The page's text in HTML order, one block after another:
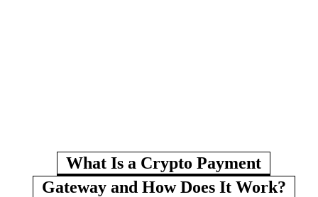
What Is a Crypto Payment
Gateway and How Does It Work?